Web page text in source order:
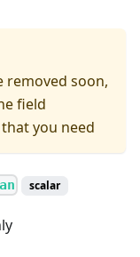
removed soon,
field
you need
scalar